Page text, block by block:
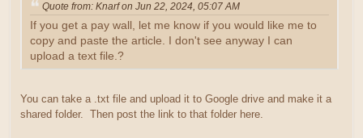
Quote from: Knarf on Jun 22, 2024, 05:07 AM
If you get a pay wall, let me know if you would like me to
copy and paste the article. I don't see anyway I can
upload a text file.?
You can take a .txt file and upload it to Google drive and make it a
shared folder. Then post the link to that folder here.